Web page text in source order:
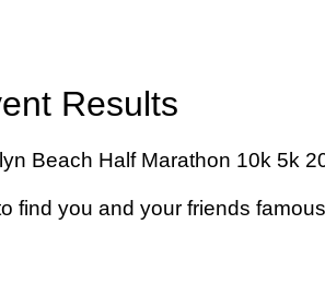
Results
Beach Half Marathon 10k 5k
find you and your friends